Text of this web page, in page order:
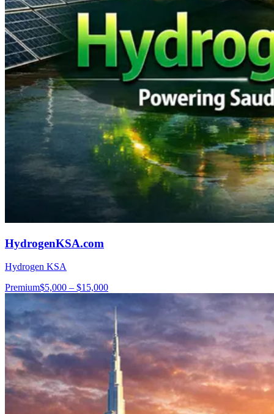
HydrogenKSA.com
Hydrogen KSA
Premium$5,000 – $15,000